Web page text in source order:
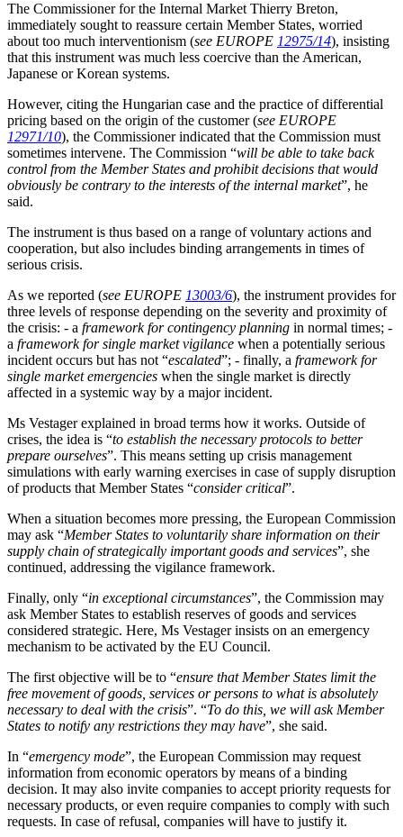
The Commissioner for the Internal Market Thierry Breton,
immediately sought to reassure certain Member States, worried
about too much interventionism (see EUROPE 12975/14), insisting
that this instrument was much less coercive than the American,
Japanese or Korean systems.
However, citing the Hungarian case and the practice of differential
pricing based on the origin of the customer (see EUROPE
12971/10), the Commissioner indicated that the Commission must
sometimes intervene. The Commission “will be able to take back
control from the Member States and prohibit decisions that would
obviously be contrary to the interests of the internal market”, he
said.
The instrument is thus based on a range of voluntary actions and
cooperation, but also includes binding arrangements in times of
serious crisis.
As we reported (see EUROPE 13003/6), the instrument provides for
three levels of response depending on the severity and proximity of
the crisis: - a framework for contingency planning in normal times; -
a framework for single market vigilance when a potentially serious
incident occurs but has not “escalated”; - finally, a framework for
single market emergencies when the single market is directly
affected in a systemic way by a major incident.
Ms Vestager explained in broad terms how it works. Outside of
crises, the idea is “to establish the necessary protocols to better
prepare ourselves”. This means setting up crisis management
simulations with early warning exercises in case of supply disruption
of products that Member States “consider critical”.
When a situation becomes more pressing, the European Commission
may ask “Member States to voluntarily share information on their
supply chain of strategically important goods and services”, she
continued, addressing the vigilance framework.
Finally, only “in exceptional circumstances”, the Commission may
ask Member States to establish reserves of goods and services
considered strategic. Here, Ms Vestager insists on an emergency
mechanism to be activated by the EU Council.
The first objective will be to “ensure that Member States limit the
free movement of goods, services or persons to what is absolutely
necessary to deal with the crisis”. “To do this, we will ask Member
States to notify any restrictions they may have”, she said.
In “emergency mode”, the European Commission may request
information from economic operators by means of a binding
decision. It may also invite companies to accept priority requests for
necessary products, or even require companies to comply with such
requests. In case of refusal, companies will have to justify it.